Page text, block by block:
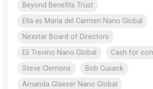
Beyond Benefits Trust
Ella es Maria del Carmen Nano Global
Nexstar Board of Directors
Eli Trevino Nano Global
Cash for
Steve Clemons
Bob Cusack
Amanda Glaeser Nano Global